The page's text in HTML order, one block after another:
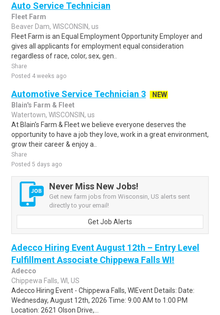
Auto Service Technician
Fleet Farm
Beaver Dam, WISCONSIN, us
Fleet Farm is an Equal Employment Opportunity Employer and
gives all applicants for employment equal consideration
regardless of race, color, sex, gen..
Share
Posted 4 weeks ago
Automotive Service Technician 3
NEW
Blain's Farm & Fleet
Watertown, WISCONSIN, us
At Blain's Farm & Fleet we believe everyone deserves the
opportunity to have a job they love, work in a great environment,
grow their career & enjoy a..
Share
Posted 5 days ago
Never Miss New Jobs!
Get new farm jobs from Wisconsin, US alerts sent
directly to your email!
Get Job Alerts
Adecco Hiring Event August 12th – Entry Level
Fulfillment Associate Chippewa Falls WI!
Adecco
Chippewa Falls, WI, US
Adecco Hiring Event - Chippewa Falls, WIEvent Details: Date:
Wednesday, August 12th, 2026 Time: 9:00 AM to 1:00 PM
Location: 2621 Olson Drive,...